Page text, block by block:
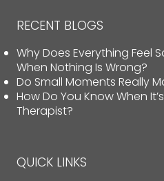
RECENT BLOGS
Why Does Everything Feel
When Nothing Is Wrong?
Do Small Moments Really
How Do You Know When
Therapist?
QUICK LINKS